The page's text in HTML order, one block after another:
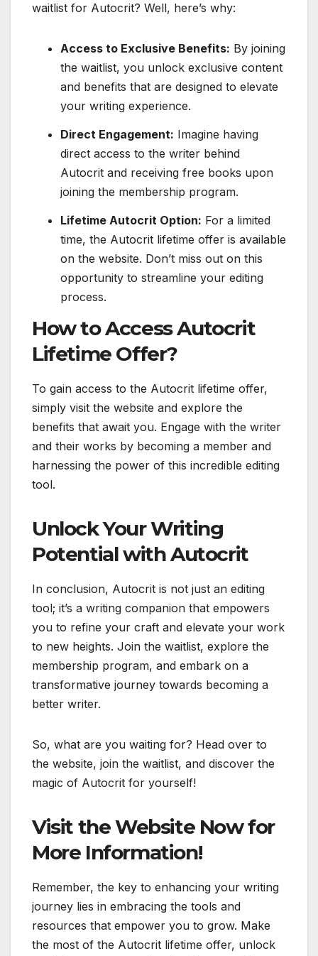
waitlist for Autocrit? Well, here’s why:
Access to Exclusive Benefits: By joining
the waitlist, you unlock exclusive content
and benefits that are designed to elevate
your writing experience.
Direct Engagement: Imagine having
direct access to the writer behind
Autocrit and receiving free books upon
joining the membership program.
Lifetime Autocrit Option: For a limited
time, the Autocrit lifetime offer is available
on the website. Don’t miss out on this
opportunity to streamline your editing
process.
How to Access Autocrit
Lifetime Offer?
To gain access to the Autocrit lifetime offer,
simply visit the website and explore the
benefits that await you. Engage with the writer
and their works by becoming a member and
harnessing the power of this incredible editing
tool.
Unlock Your Writing
Potential with Autocrit
In conclusion, Autocrit is not just an editing
tool; it’s a writing companion that empowers
you to refine your craft and elevate your work
to new heights. Join the waitlist, explore the
membership program, and embark on a
transformative journey towards becoming a
better writer.
So, what are you waiting for? Head over to
the website, join the waitlist, and discover the
magic of Autocrit for yourself!
Visit the Website Now for
More Information!
Remember, the key to enhancing your writing
journey lies in embracing the tools and
resources that empower you to grow. Make
the most of the Autocrit lifetime offer, unlock